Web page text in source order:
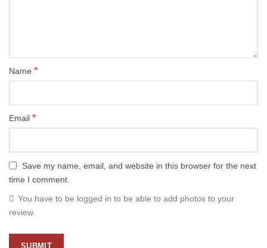
Name *
Email *
Save my name, email, and website in this browser for the next
time I comment.
You have to be logged in to be able to add photos to your
review.